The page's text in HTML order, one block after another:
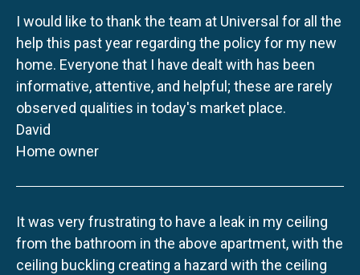
I would like to thank the team at Universal for all the
help this past year regarding the policy for my new
home. Everyone that I have dealt with has been
informative, attentive, and helpful; these are rarely
observed qualities in today's market place.
David
Home owner
It was very frustrating to have a leak in my ceiling
from the bathroom in the above apartment, with the
ceiling buckling creating a hazard with the ceiling